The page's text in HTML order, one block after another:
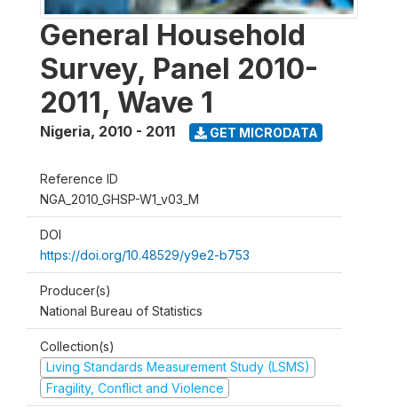
General Household
Survey, Panel 2010-
2011, Wave 1
Nigeria, 2010 - 2011 GET MICRODATA
Reference ID
NGA_2010_GHSP-W1_v03_M
DOI
https://doi.org/10.48529/y9e2-b753
Producer(s)
National Bureau of Statistics
Collection(s)
Living Standards Measurement Study (LSMS)
Fragility, Conflict and Violence